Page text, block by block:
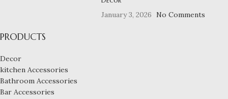
January 3, 2026
No Comments
PRODUCTS
Decor
kitchen Accessories
Bathroom Accessories
Bar Accessories